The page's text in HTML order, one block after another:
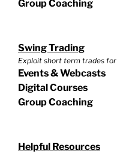
Group Coaching
Swing Trading
Exploit short term trades
Events & Webcasts
Digital Courses
Group Coaching
Helpful Resources